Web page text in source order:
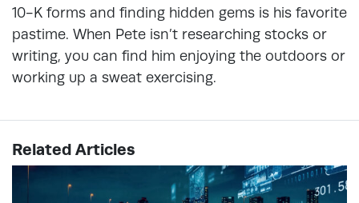
10-K forms and finding hidden gems is his favorite
pastime. When Pete isn’t researching stocks or
writing, you can find him enjoying the outdoors or
working up a sweat exercising.
Related Articles